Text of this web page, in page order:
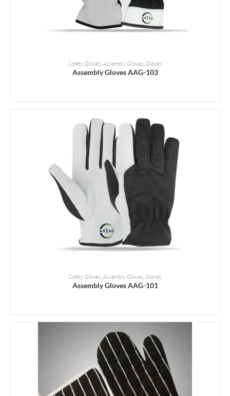
READ MORE
Safety Gloves,Assembly Gloves, Gloves
Assembly Gloves AAG-103
READ MORE
Safety Gloves Assembly Gloves Gloves
Assembly Gloves AAG-101